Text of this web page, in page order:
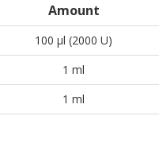
Amount
100 μl (2000 U)
1 ml
1 ml